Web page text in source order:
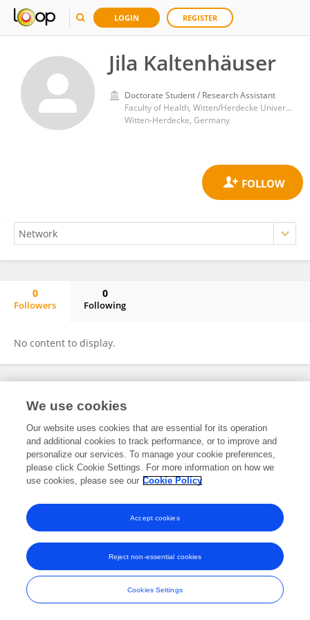
LOGIN REGISTER
Jila Kaltenhäuser
Doctorate Student / Research Assistant
Faculty of Health, Witten/Herdecke University
Witten-Herdecke, Germany
0
Followers
0
Following
No content to display.
Frontiers In and Loop are registered trade marks of Frontiers Media SA.
and Conditions
We use cookies
Our website uses cookies that are essential for its operation
and additional cookies to track performance, or to improve and
personalize our services. To manage your cookie preferences,
please click Cookie Settings. For more information on how we
use cookies, please see our Cookie Policy
Cookies Settings
Reject non-essential cookies
Accept cookies